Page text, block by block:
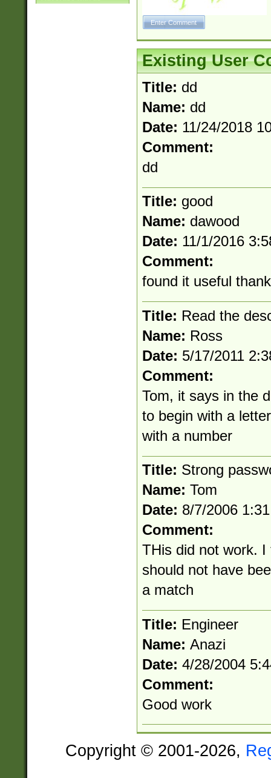
Existing User
Title: dd
Name: dd
Date: 11/24/2018
Comment:
dd
Title: good
Name: dawood
Date: 11/1/2016
Comment:
found it useful
Title: Read the
Name: Ross
Date: 5/17/2011
Comment:
Tom, it says in the
to begin with a
with a number
Title: Strong
Name: Tom
Date: 8/7/2006
Comment:
THis did not work.
should not have
a match
Title: Engineer
Name: Anazi
Date: 4/28/2004
Comment:
Good work
Copyright © 2001-2026,